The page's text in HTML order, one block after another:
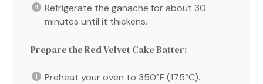
Refrigerate the ganache for about 30
minutes until it thickens.
Prepare the Red Velvet Cake Batter:
Preheat your oven to 350°F (175°C).